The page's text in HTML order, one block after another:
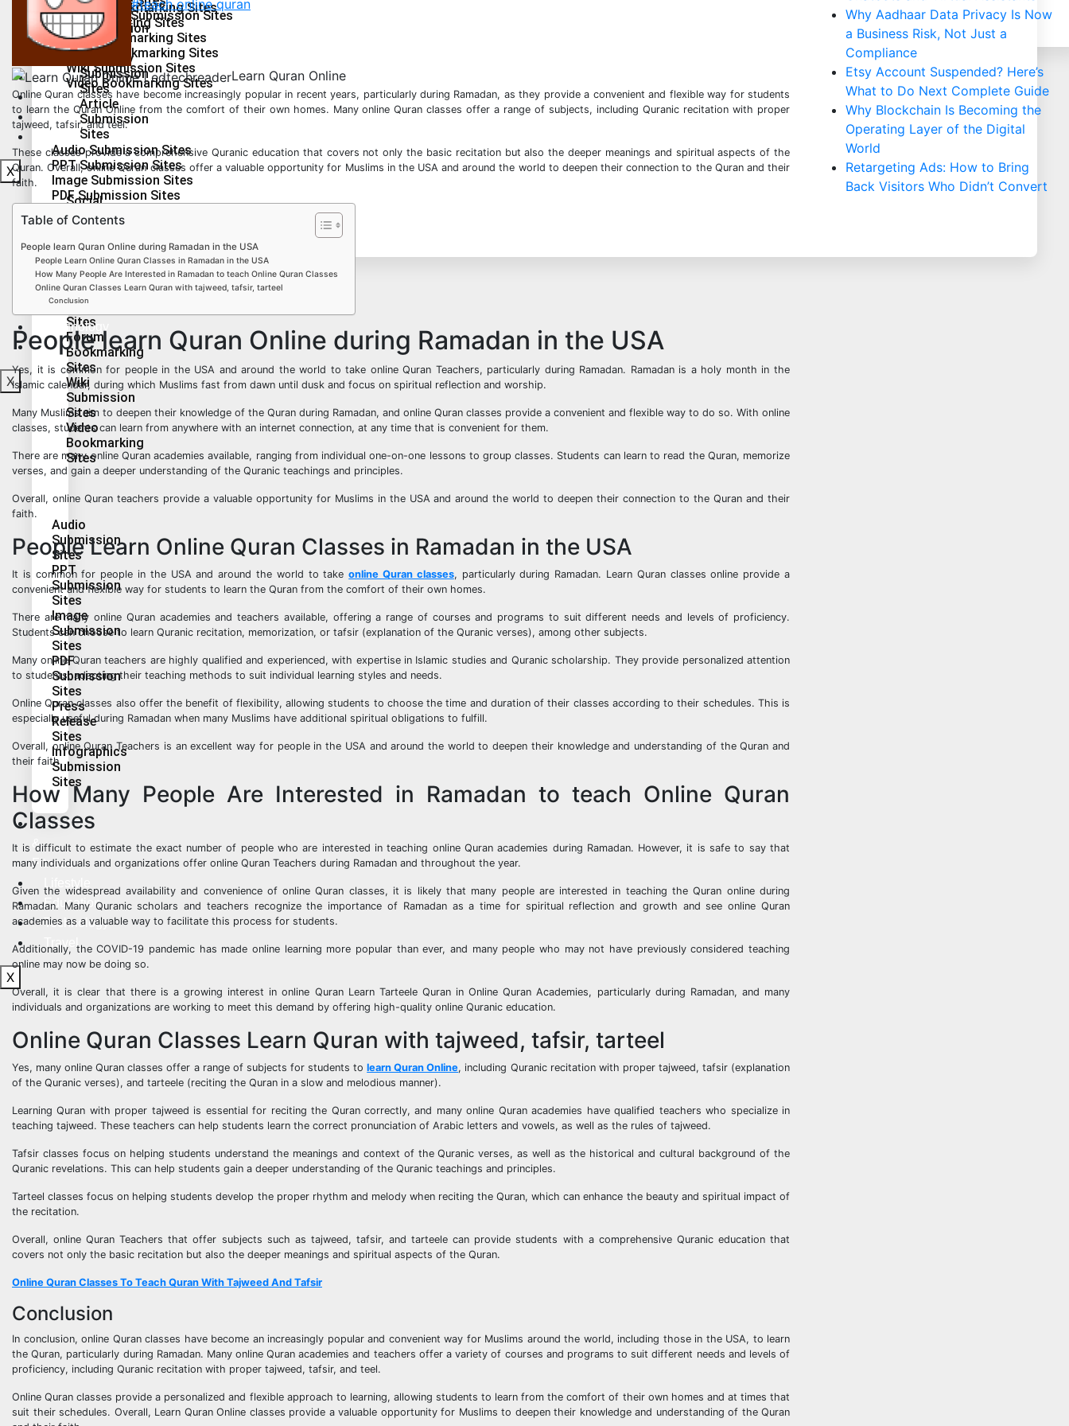
Infographics Submission Sites
Health & Fitness
Lifestyle
Education
Technology
X
2.0
Submission
Sites
Directory
Submission
Sites
Article
Submission
Sites
Social
Bookmarking
Guest
Posting
Sites
Q&A
Bookmarking
Sites
Forum
Bookmarking
Sites
Wiki
Submission
Sites
Video
Bookmarking
Sites
Audio
Submission
Sites
PPT
Submission
Sites
Image
Submission
Sites
PDF
Submission
Sites
Press
Release
Sites
Infographics
Submission
Sites
Health
&
Fitness
Education
Technology
Travel
X
Social Bookmarking Sites
Guest Posting Sites
Q&A Bookmarking Sites
Forum Bookmarking Sites
Wiki Submission Sites
Video Bookmarking Sites
Audio Submission Sites
PPT Submission Sites
Image Submission Sites
PDF Submission Sites
Infographics Submission Sites
Health & Fitness
Lifestyle
Education
Technology
Travel
X
#teach online quran
Learn Quran Online
Online Quran classes have become increasingly popular in recent years, particularly during Ramadan, as they provide a convenient and flexible way for students
to learn the Quran Online from the comfort of their own homes. Many online Quran classes offer a range of subjects, including Quranic recitation with proper
tajweed, tafsir, and teel.
These classes provide a comprehensive Quranic education that covers not only the basic recitation but also the deeper meanings and spiritual aspects of the
Quran. Overall, online Quran classes offer a valuable opportunity for Muslims in the USA and around the world to deepen their connection to the Quran and their
faith.
Table of Contents
People learn Quran Online during Ramadan in the USA
People Learn Online Quran Classes in Ramadan in the USA
How Many People Are Interested in Ramadan to teach Online Quran Classes
Online Quran Classes Learn Quran with tajweed, tafsir, tarteel
Conclusion
People learn Quran Online during Ramadan in the USA
Yes, it is common for people in the USA and around the world to take online Quran Teachers, particularly during Ramadan. Ramadan is a holy month in the
Islamic calendar, during which Muslims fast from dawn until dusk and focus on spiritual reflection and worship.
Many Muslims aim to deepen their knowledge of the Quran during Ramadan, and online Quran classes provide a convenient and flexible way to do so. With online
classes, students can learn from anywhere with an internet connection, at any time that is convenient for them.
There are many online Quran academies available, ranging from individual one-on-one lessons to group classes. Students can learn to read the Quran, memorize
verses, and gain a deeper understanding of the Quranic teachings and principles.
Overall, online Quran teachers provide a valuable opportunity for Muslims in the USA and around the world to deepen their connection to the Quran and their
faith.
People Learn Online Quran Classes in Ramadan in the USA
It is common for people in the USA and around the world to takeonline Quran classes, particularly during Ramadan. Learn Quran classes online provide a
convenient and flexible way for students to learn the Quran from the comfort of their own homes.
There are many online Quran academies and teachers available, offering a range of courses and programs to suit different needs and levels of proficiency.
Students can choose to learn Quranic recitation, memorization, or tafsir (explanation of the Quranic verses), among other subjects.
Many online Quran teachers are highly qualified and experienced, with expertise in Islamic studies and Quranic scholarship. They provide personalized attention
to students, adapting their teaching methods to suit individual learning styles and needs.
Online Quran classes also offer the benefit of flexibility, allowing students to choose the time and duration of their classes according to their schedules. This is
especially useful during Ramadan when many Muslims have additional spiritual obligations to fulfill.
Overall, online Quran Teachers is an excellent way for people in the USA and around the world to deepen their knowledge and understanding of the Quran and
their faith.
How Many People Are Interested in Ramadan to teach Online Quran
Classes
It is difficult to estimate the exact number of people who are interested in teaching online Quran academies during Ramadan. However, it is safe to say that
many individuals and organizations offer online Quran Teachers during Ramadan and throughout the year.
Given the widespread availability and convenience of online Quran classes, it is likely that many people are interested in teaching the Quran online during
Ramadan. Many Quranic scholars and teachers recognize the importance of Ramadan as a time for spiritual reflection and growth and see online Quran
academies as a valuable way to facilitate this process for students.
Additionally, the COVID-19 pandemic has made online learning more popular than ever, and many people who may not have previously considered teaching
online may now be doing so.
Overall, it is clear that there is a growing interest in online Quran Learn Tarteele Quran in Online Quran Academies, particularly during Ramadan, and many
individuals and organizations are working to meet this demand by offering high-quality online Quranic education.
Online Quran Classes Learn Quran with tajweed, tafsir, tarteel
Yes, many online Quran classes offer a range of subjects for students tolearn Quran Online, including Quranic recitation with proper tajweed, tafsir (explanation
of the Quranic verses), and tarteele (reciting the Quran in a slow and melodious manner).
Learning Quran with proper tajweed is essential for reciting the Quran correctly, and many online Quran academies have qualified teachers who specialize in
teaching tajweed. These teachers can help students learn the correct pronunciation of Arabic letters and vowels, as well as the rules of tajweed.
Tafsir classes focus on helping students understand the meanings and context of the Quranic verses, as well as the historical and cultural background of the
Quranic revelations. This can help students gain a deeper understanding of the Quranic teachings and principles.
Tarteel classes focus on helping students develop the proper rhythm and melody when reciting the Quran, which can enhance the beauty and spiritual impact of
the recitation.
Overall, online Quran Teachers that offer subjects such as tajweed, tafsir, and tarteele can provide students with a comprehensive Quranic education that
covers not only the basic recitation but also the deeper meanings and spiritual aspects of the Quran.
Online Quran Classes To Teach Quran With Tajweed And Tafsir
Conclusion
In conclusion, online Quran classes have become an increasingly popular and convenient way for Muslims around the world, including those in the USA, to learn
the Quran, particularly during Ramadan. Many online Quran academies and teachers offer a variety of courses and programs to suit different needs and levels of
proficiency, including Quranic recitation with proper tajweed, tafsir, and teel.
Online Quran classes provide a personalized and flexible approach to learning, allowing students to learn from the comfort of their own homes and at times that
suit their schedules. Overall, Learn Quran Online classes provide a valuable opportunity for Muslims to deepen their knowledge and understanding of the Quran
Why Aadhaar Data Privacy Is Now
a Business Risk, Not Just a
Compliance
Etsy Account Suspended? Here’s
What to Do Next Complete Guide
Why Blockchain Is Becoming the
Operating Layer of the Digital
World
Retargeting Ads: How to Bring
Back Visitors Who Didn’t Convert